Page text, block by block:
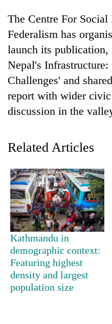
Health
TRENDING
Govt
targets
100,000
new
jobs
this
fiscal
year
The Centre For Social
Federalism has
launch its publication,
Nepal's Infrastructure:
Challenges' and
report with wider civic
discussion in the
Related Articles
Kathmandu in
demographic context:
Featuring highest
density and largest
population size